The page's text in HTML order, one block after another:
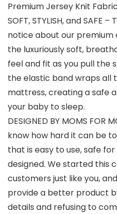
Premium Jersey Knit Fabric
SOFT, STYLISH, and SAFE
notice about our premium
the luxuriously soft,
feel and fit as you pull the
the elastic band wraps all
mattress, creating a safe
your baby to sleep.
DESIGNED BY MOMS FOR
know how hard it can be
that is easy to use, safe
designed. We started this
customers just like you,
provide a better product
details and refusing to